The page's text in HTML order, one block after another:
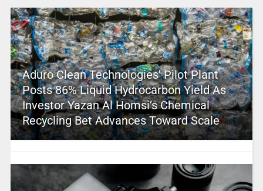
Aduro Clean Technologies’ Pilot Plant
Posts 86% Liquid Hydrocarbon Yield As
Investor Yazan Al Homsi’s Chemical
Recycling Bet Advances Toward Scale